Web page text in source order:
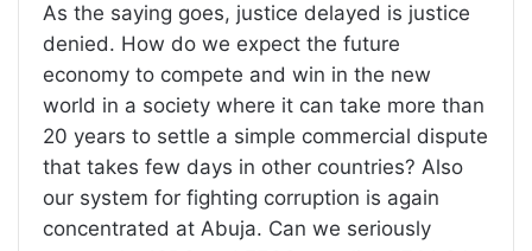
As the saying goes, justice delayed is justice
denied. How do we expect the future
economy to compete and win in the new
world in a society where it can take more than
20 years to settle a simple commercial dispute
that takes few days in other countries? Also
our system for fighting corruption is again
concentrated at Abuja. Can we seriously